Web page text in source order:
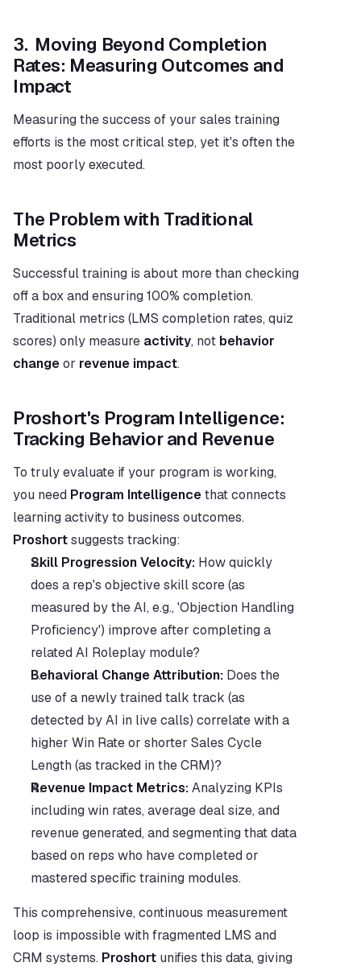
3.  Moving Beyond Completion
Rates: Measuring Outcomes and
Impact
Measuring the success of your sales training
efforts is the most critical step, yet it's often the
most poorly executed.
The Problem with Traditional
Metrics
Successful training is about more than checking
off a box and ensuring 100% completion.
Traditional metrics (LMS completion rates, quiz
scores) only measure activity, not behavior
change or revenue impact.
Proshort's Program Intelligence:
Tracking Behavior and Revenue
To truly evaluate if your program is working,
you need Program Intelligence that connects
Proshort suggests tracking:
Skill Progression Velocity: How quickly
does a rep's objective skill score (as
measured by the AI, e.g., 'Objection Handling
Proficiency') improve after completing a
related AI Roleplay module?
Behavioral Change Attribution: Does the
use of a newly trained talk track (as
detected by AI in live calls) correlate with a
higher Win Rate or shorter Sales Cycle
Length (as tracked in the CRM)?
Revenue Impact Metrics: Analyzing KPIs
including win rates, average deal size, and
revenue generated, and segmenting that data
based on reps who have completed or
mastered specific training modules.
This comprehensive, continuous measurement
loop is impossible with fragmented LMS and
CRM systems. Proshort unifies this data, giving